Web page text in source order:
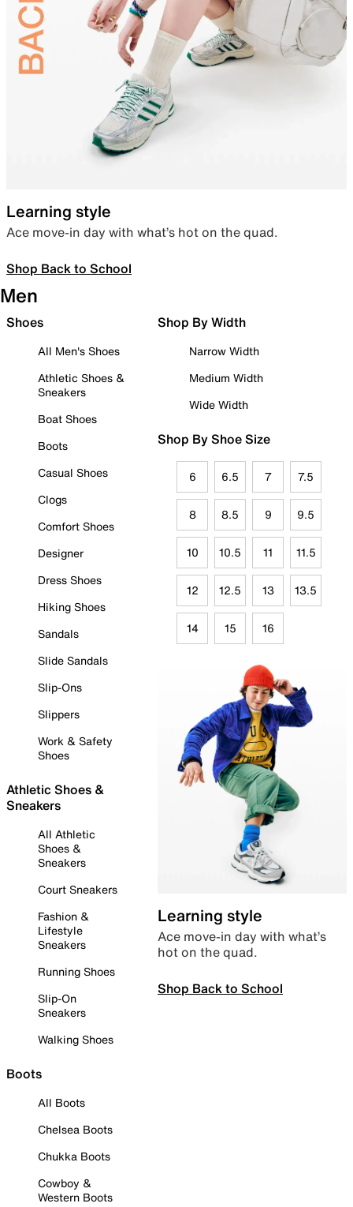
Learning style
Ace move-in day with what’s hot on the quad.
Shop Back to School
Men
Shoes
All Men's Shoes
Athletic Shoes &
Sneakers
Boat Shoes
Boots
Casual Shoes
Clogs
Comfort Shoes
Designer
Dress Shoes
Hiking Shoes
Sandals
Slide Sandals
Slip-Ons
Slippers
Work & Safety
Shoes
Athletic Shoes &
Sneakers
All Athletic
Shoes &
Sneakers
Court Sneakers
Fashion &
Lifestyle
Sneakers
Running Shoes
Slip-On
Sneakers
Walking Shoes
Boots
All Boots
Chelsea Boots
Chukka Boots
Cowboy &
Western Boots
Shop By Width
Narrow Width
Medium Width
Wide Width
Shop By Shoe Size
6 6.5 7 7.5
8 8.5 9 9.5
10 10.5 11 11.5
12 12.5 13 13.5
14 15 16
Learning style
Ace move-in day with what’s
hot on the quad.
Shop Back to School